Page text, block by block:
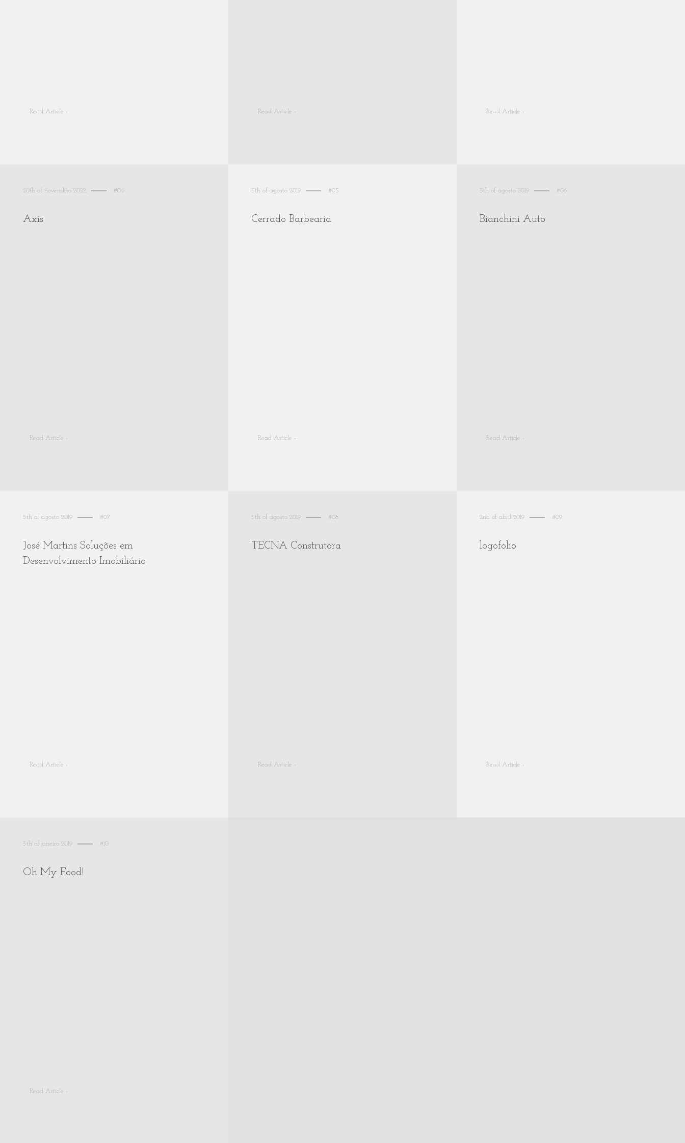
Read Article - Read Article - Read Article -
20th of novembro 2022 #04
Axis
Read Article -
5th of agosto 2019 #05
Cerrado Barbearia
Read Article -
5th of agosto 2019 #06
Bianchini Auto
Read Article -
5th of agosto 2019 #07
José Martins Soluções em
Desenvolvimento Imobiliário
Read Article -
5th of agosto 2019 #08
TECNA Construtora
Read Article -
2nd of abril 2019 #09
logofolio
Read Article -
5th of janeiro 2019 #10
Oh My Food!
Read Article -